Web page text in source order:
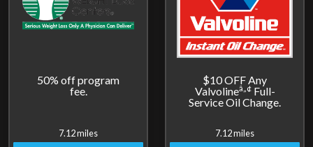
50% off program
fee.
7.12 miles
$10 OFF Any
Valvolineâ„¢Full-
Service Oil Change.
7.12 miles